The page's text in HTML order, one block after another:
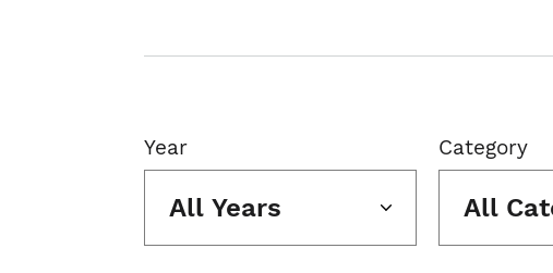
Year
All Years
Category
All